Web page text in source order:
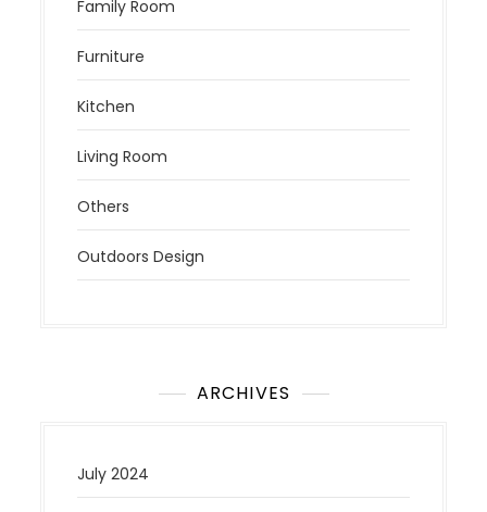
Family Room
Furniture
Kitchen
Living Room
Others
Outdoors Design
ARCHIVES
July 2024